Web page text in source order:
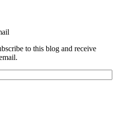
to this blog and receive